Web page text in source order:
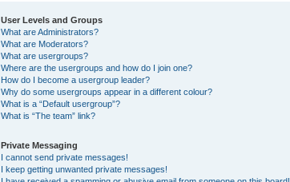
User Levels and Groups
What are Administrators?
What are Moderators?
What are usergroups?
Where are the usergroups and how do I join one?
How do I become a usergroup leader?
Why do some usergroups appear in a different colour?
What is a “Default usergroup”?
What is “The team” link?
Private Messaging
I cannot send private messages!
I keep getting unwanted private messages!